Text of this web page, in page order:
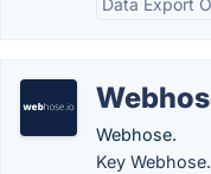
Data Export
Webhose.
Key